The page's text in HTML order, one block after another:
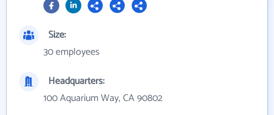
Size:
30 employees
Headquarters:
100 Aquarium Way, CA 90802